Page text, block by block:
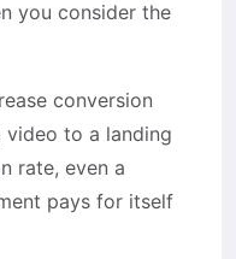
you consider the
conversion
to a landing
rate, even a
pays for itself